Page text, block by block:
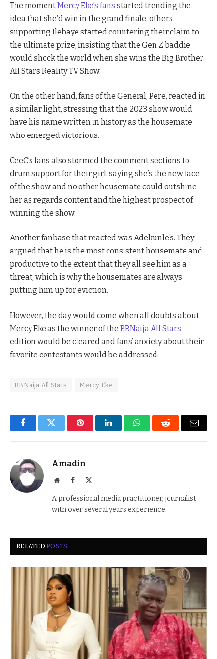
The momentMercy Eke’s fans started trending the
idea that she’d win in the grand finale, others
supporting Ilebaye started countering their claim to
the ultimate prize, insisting that the Gen Z baddie
would shock the world when she wins the Big Brother
All Stars Reality TV Show.
On the other hand, fans of the General, Pere, reacted in
a similar light, stressing that the 2023 show would
have his name written in history as the housemate
who emerged victorious.
CeeC’s fans also stormed the comment sections to
drum support for their girl, saying she’s the new face
of the show and no other housemate could outshine
her as regards content and the highest prospect of
winning the show.
Another fanbase that reacted was Adekunle’s. They
argued that he is the most consistent housemate and
productive to the extent that they all see him as a
threat, which is why the housemates are always
putting him up for eviction.
However, the day would come when all doubts about
Mercy Eke as the winner of the BBNaija All Stars
edition would be cleared and fans’ anxiety about their
favorite contestants would be addressed.
BBNaija All Stars Mercy Eke
FacebookTwitter PinterestLinkedInWhatsAppReddit Email
Amadin
WebsiteFacebook
A professional media practitioner, journalist
with over several years experience.
RELATEDPOSTS